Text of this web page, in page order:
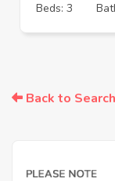
Beds: 3
Back to